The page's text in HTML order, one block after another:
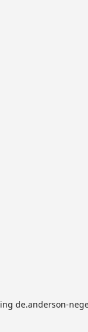
de.anderson-